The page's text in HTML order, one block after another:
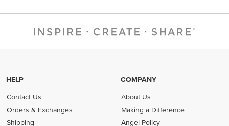
HELP
Contact Us
Orders & Exchanges
Shipping
COMPANY
About Us
Making a Difference
Angel Policy